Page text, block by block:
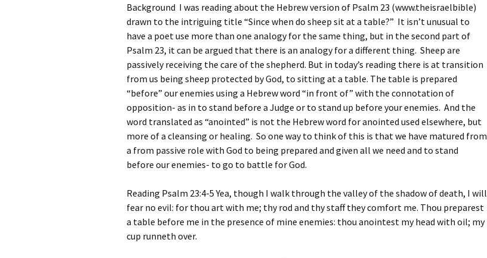
Background I was reading about the Hebrew version of Psalm 23 (www.theisraelbible)
drawn to the intriguing title “Since when do sheep sit at a table?” It isn’t unusual to
have a poet use more than one analogy for the same thing, but in the second part of
Psalm 23, it can be argued that there is an analogy for a different thing. Sheep are
passively receiving the care of the shepherd. But in today’s reading there is at transition
from us being sheep protected by God, to sitting at a table. The table is prepared
“before” our enemies using a Hebrew word “in front of” with the connotation of
opposition- as in to stand before a Judge or to stand up before your enemies. And the
word translated as “anointed” is not the Hebrew word for anointed used elsewhere, but
more of a cleansing or healing. So one way to think of this is that we have matured from
a from passive role with God to being prepared and given all we need and to stand
before our enemies- to go to battle for God.
Reading Psalm 23:4-5 Yea, though I walk through the valley of the shadow of death, I will
fear no evil: for thou art with me; thy rod and thy staff they comfort me. Thou preparest
a table before me in the presence of mine enemies: thou anointest my head with oil; my
cup runneth over.